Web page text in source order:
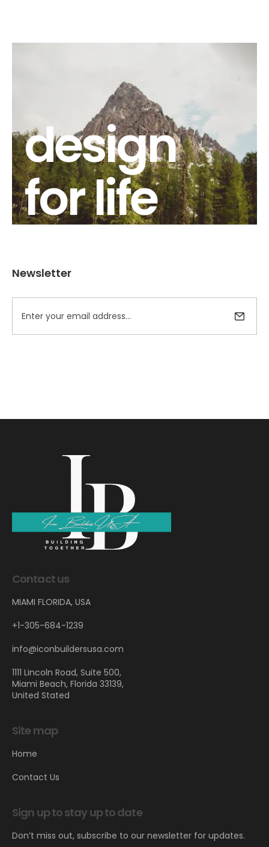
design
for life
Newsletter
Contact us
MIAMI FLORIDA, USA
+1-305-684-1239
info@iconbuildersusa.com
1111 Lincoln Road, Suite 500,
Miami Beach, Florida 33139,
United Stated
Site map
Home
Contact Us
Sign up to stay up to date
Don’t miss out, subscribe to our newsletter for updates.